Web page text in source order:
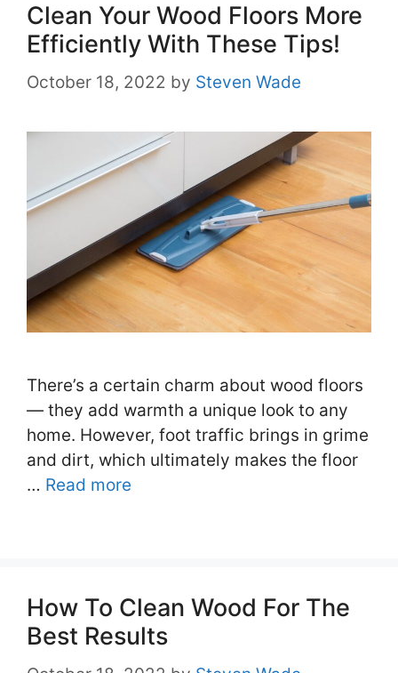
Clean Your Wood Floors More
Efficiently With These Tips!
October 18, 2022 by Steven Wade
There’s a certain charm about wood floors
— they add warmth a unique look to any
home. However, foot traffic brings in grime
and dirt, which ultimately makes the floor
… Read more
How To Clean Wood For The
Best Results